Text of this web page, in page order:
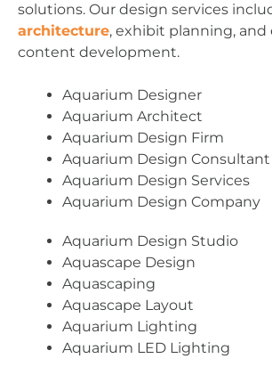
solutions. Our design services
architecture, exhibit planning, and
content development.
Aquarium Designer
Aquarium Architect
Aquarium Design Firm
Aquarium Design Consultant
Aquarium Design Services
Aquarium Design Company
Aquarium Design Studio
Aquascape Design
Aquascaping
Aquascape Layout
Aquarium Lighting
Aquarium LED Lighting